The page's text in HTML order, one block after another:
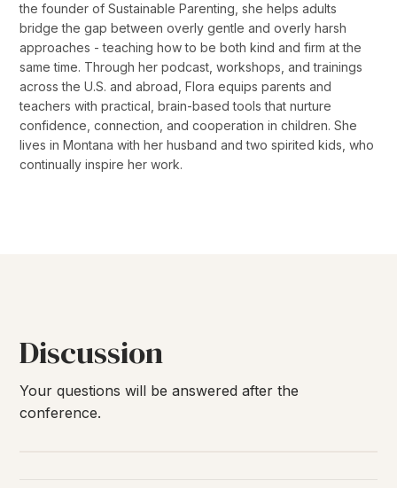
the founder of Sustainable Parenting, she helps adults
bridge the gap between overly gentle and overly harsh
approaches - teaching how to be both kind and firm at the
same time. Through her podcast, workshops, and trainings
across the U.S. and abroad, Flora equips parents and
teachers with practical, brain-based tools that nurture
confidence, connection, and cooperation in children. She
lives in Montana with her husband and two spirited kids, who
continually inspire her work.
Discussion
Your questions will be answered after the
conference.